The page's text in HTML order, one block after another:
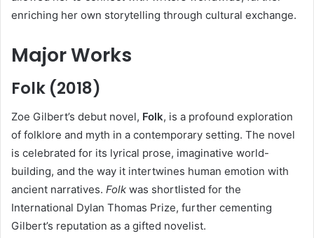
enriching her own storytelling through cultural exchange.
Major Works
Folk (2018)
Zoe Gilbert’s debut novel, Folk, is a profound exploration
of folklore and myth in a contemporary setting. The novel
is celebrated for its lyrical prose, imaginative world-
building, and the way it intertwines human emotion with
ancient narratives. Folk was shortlisted for the
International Dylan Thomas Prize, further cementing
Gilbert’s reputation as a gifted novelist.